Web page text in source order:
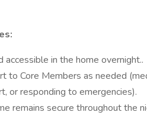
accessible in the home overnight..
to Core Members as needed
or responding to emergencies).
remains secure throughout the